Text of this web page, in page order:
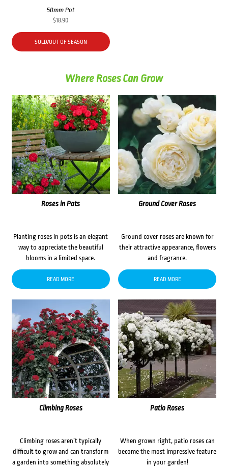
50mm Pot
$18.90
SOLD/OUT OF SEASON
Where Roses Can Grow
Roses in Pots
Planting roses in pots is an elegant
way to appreciate the beautiful
blooms in a limited space.
READ MORE
Ground Cover Roses
Ground cover roses are known for
their attractive appearance, flowers
and fragrance.
READ MORE
Climbing Roses
Climbing roses aren’t typically
difficult to grow and can transform
a garden into something absolutely
Patio Roses
When grown right, patio roses can
become the most impressive feature
in your garden!